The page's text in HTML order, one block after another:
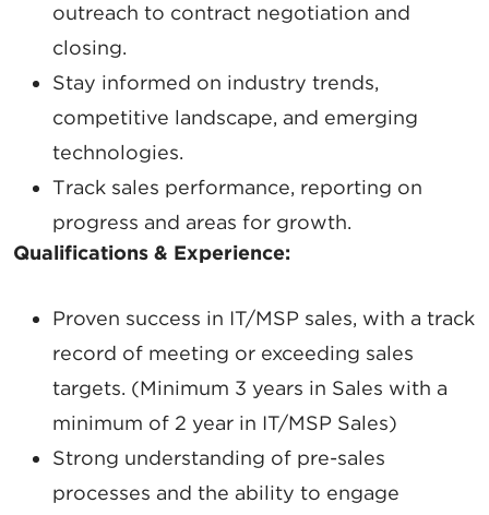
outreach to contract negotiation and
closing.
Stay informed on industry trends,
competitive landscape, and emerging
technologies.
Track sales performance, reporting on
progress and areas for growth.
Qualifications & Experience:
Proven success in IT/MSP sales, with a track
record of meeting or exceeding sales
targets. (Minimum 3 years in Sales with a
minimum of 2 year in IT/MSP Sales)
Strong understanding of pre-sales
processes and the ability to engage